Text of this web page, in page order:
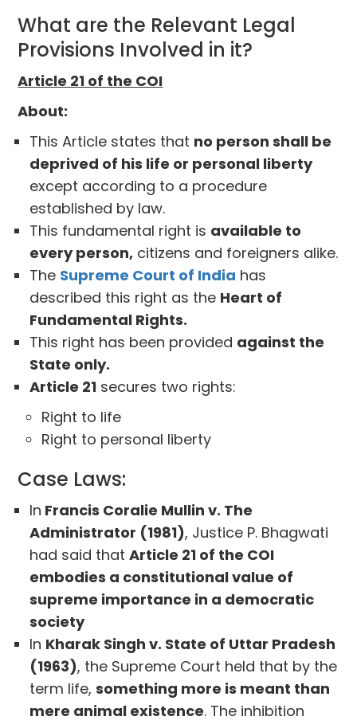
What are the Relevant Legal
Provisions Involved in it?
Article 21 of the COI
About:
This Article states that no person shall be
deprived of his life or personal liberty
except according to a procedure
established by law.
This fundamental right is available to
every person, citizens and foreigners alike.
The Supreme Court of India has
described this right as the Heart of
Fundamental Rights.
This right has been provided against the
State only.
Article 21 secures two rights:
Right to life
Right to personal liberty
Case Laws:
In Francis Coralie Mullin v. The
Administrator (1981), Justice P. Bhagwati
had said thatArticle 21 of the COI
embodies a constitutional value of
supreme importance in a democratic
society
In Kharak Singh v. State of Uttar Pradesh
(1963), the Supreme Court held that by the
term life,something more is meant than
mere animal existence. The inhibition